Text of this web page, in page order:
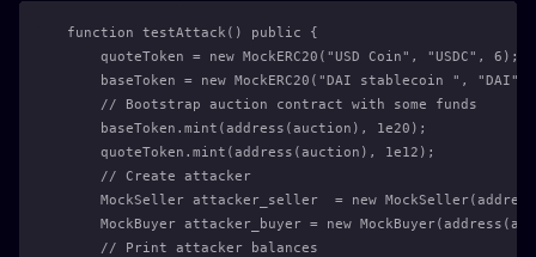
function testAttack() public {
    quoteToken = new MockERC20("USD Coin", "USDC", 6);
baseToken = new MockERC20("DAI stablecoin ", "DAI",
    // Bootstrap auction contract with some funds
    baseToken.mint(address(auction), 1e20);
    quoteToken.mint(address(auction), 1e12);
    // Create attacker
MockSeller attacker_seller  = new
MockBuyer attacker_buyer = new
    // Print attacker balances